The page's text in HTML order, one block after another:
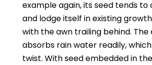
example again, its seed tends to
and lodge itself in existing
with the awn trailing behind. The
absorbs rain water readily,
twist. With seed embedded in